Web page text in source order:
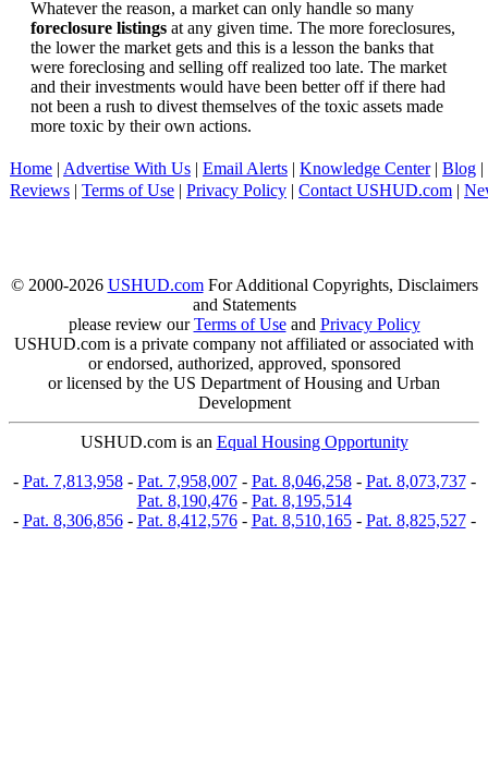
Whatever the reason, a market can only handle so many
foreclosure listings at any given time. The more foreclosures,
the lower the market gets and this is a lesson the banks that
were foreclosing and selling off realized too late. The market
and their investments would have been better off if there had
not been a rush to divest themselves of the toxic assets made
more toxic by their own actions.
Home Advertise With Us Email Alerts Knowledge Center| Blog
Reviews
Terms of Use Privacy Policy Contact USHUD.com
© 2000-2026 USHUD.comFor Additional Copyrights, Disclaimers
and Statements
please review ourTerms of Useand Privacy Policy
USHUD.com is a private company not affiliated or associated with
or endorsed, authorized, approved, sponsored
or licensed by the US Department of Housing and Urban
Development
USHUD.com is an Equal Housing Opportunity
- Pat. 7,813,958- Pat. 7,958,007- Pat. 8,046,258- Pat. 8,073,737-
Pat. 8,190,476- Pat. 8,195,514
- Pat. 8,306,856- Pat. 8,412,576- Pat. 8,510,165- Pat. 8,825,527-